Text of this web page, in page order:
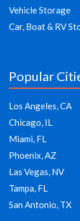
Vehicle Storage
Car, Boat & RV
Popular
Los Angeles, CA
Chicago, IL
Miami, FL
Phoenix, AZ
Las Vegas, NV
Tampa, FL
San Antonio, TX